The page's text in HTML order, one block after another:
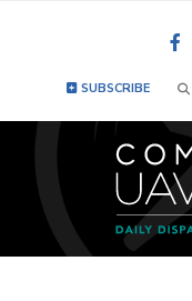
SUBSCRIBE